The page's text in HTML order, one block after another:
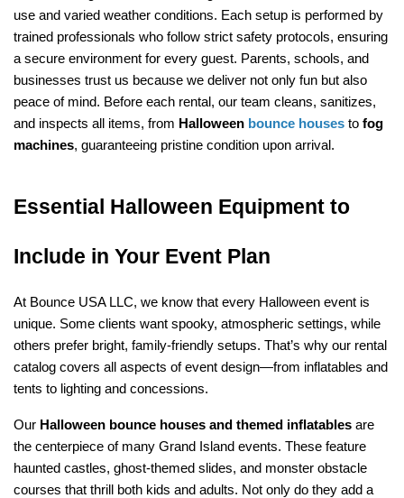
use and varied weather conditions. Each setup is performed by
trained professionals who follow strict safety protocols, ensuring
a secure environment for every guest. Parents, schools, and
businesses trust us because we deliver not only fun but also
peace of mind. Before each rental, our team cleans, sanitizes,
and inspects all items, from Halloween bounce houses to fog
machines, guaranteeing pristine condition upon arrival.
Essential Halloween Equipment to
Include in Your Event Plan
At Bounce USA LLC, we know that every Halloween event is
unique. Some clients want spooky, atmospheric settings, while
others prefer bright, family-friendly setups. That’s why our rental
catalog covers all aspects of event design—from inflatables and
tents to lighting and concessions.
Our Halloween bounce houses and themed inflatables are
the centerpiece of many Grand Island events. These feature
haunted castles, ghost-themed slides, and monster obstacle
courses that thrill both kids and adults. Not only do they add a